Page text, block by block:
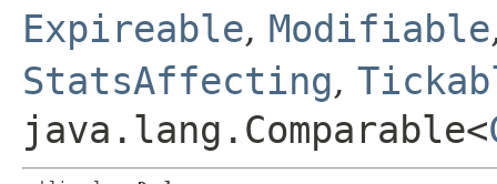
Expireable, Modifiable
StatsAffecting,
java.lang.Comparable<